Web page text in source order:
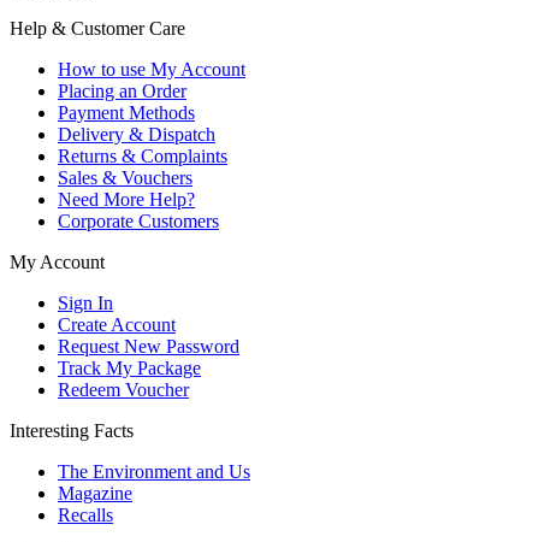
Help & Customer Care
How to use My Account
Placing an Order
Payment Methods
Delivery & Dispatch
Returns & Complaints
Sales & Vouchers
Need More Help?
Corporate Customers
My Account
Sign In
Create Account
Request New Password
Track My Package
Redeem Voucher
Interesting Facts
The Environment and Us
Magazine
Recalls